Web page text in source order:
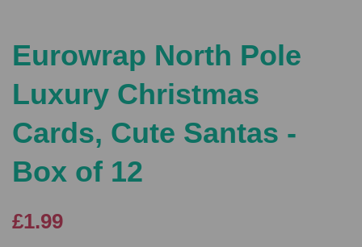
Eurowrap North Pole
Luxury Christmas
Cards, Cute Santas -
Box of 12
£1.99